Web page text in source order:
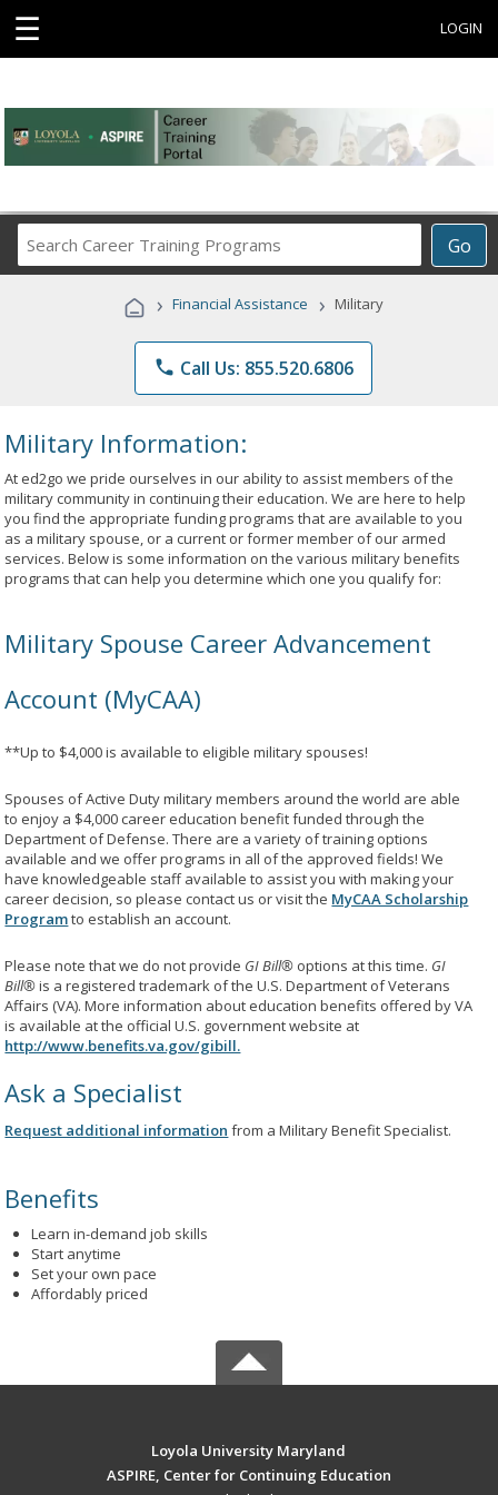
☰ LOGIN
Go
Career
Programs
› Financial Assistance › Military
phone Call Us: 855.520.6806
Military Information:
At ed2go we pride ourselves in our ability to assist members of the
military community in continuing their education. We are here to help
you find the appropriate funding programs that are available to you
as a military spouse, or a current or former member of our armed
services. Below is some information on the various military benefits
programs that can help you determine which one you qualify for:
Military Spouse Career Advancement
Account (MyCAA)
**Up to $4,000 is available to eligible military spouses!
Spouses of Active Duty military members around the world are able
to enjoy a $4,000 career education benefit funded through the
Department of Defense. There are a variety of training options
available and we offer programs in all of the approved fields! We
have knowledgeable staff available to assist you with making your
career decision, so please contact us or visit the MyCAA Scholarship
Programto establish an account.
Please note that we do not provide GI Bill® options at this time. GI
Bill®is a registered trademark of the U.S. Department of Veterans
Affairs (VA). More information about education benefits offered by VA
is available at the official U.S. government website at
http://www.benefits.va.gov/gibill.
Ask a Specialist
Request additional information from a Military Benefit Specialist.
Benefits
Learn in-demand job skills
Start anytime
Set your own pace
Affordably priced
Loyola University Maryland
ASPIRE, Center for Continuing Education